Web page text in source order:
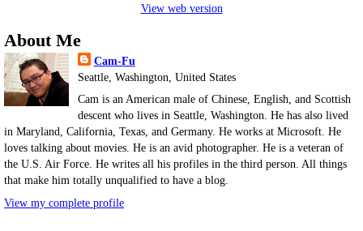
View web version
About Me
Cam-Fu
Seattle, Washington, United States
Cam is an American male of Chinese, English, and Scottish
descent who lives in Seattle, Washington. He has also lived
in Maryland, California, Texas, and Germany. He works at Microsoft. He
loves talking about movies. He is an avid photographer. He is a veteran of
the U.S. Air Force. He writes all his profiles in the third person. All things
that make him totally unqualified to have a blog.
View my complete profile